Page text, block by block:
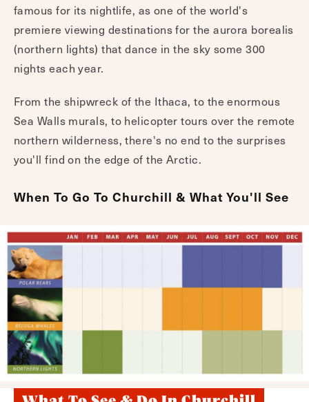
famous for its nightlife, as one of the world's
premiere viewing destinations for the aurora borealis
(northern lights) that dance in the sky some 300
nights each year.
From the shipwreck of the Ithaca, to the enormous
Sea Walls murals, to helicopter tours over the remote
northern wilderness, there's no end to the surprises
you'll find on the edge of the Arctic.
When To Go To Churchill & What You'll See